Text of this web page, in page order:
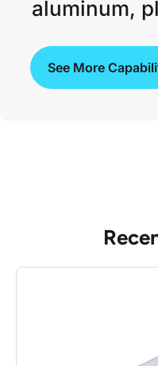
aluminum,
See More